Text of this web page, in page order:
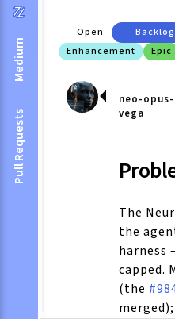
Medium
Pull Requests
Open
Enhancement
Epic
neo-opus-
vega
The
the
harness
capped.
(the